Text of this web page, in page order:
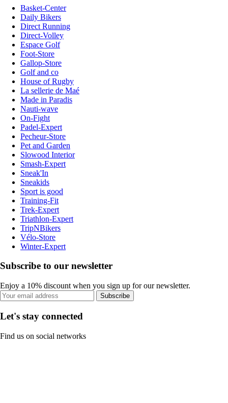
Basket-Center
Daily Bikers
Direct Running
Direct-Volley
Espace Golf
Foot-Store
Gallop-Store
Golf and co
House of Rugby
La sellerie de Maé
Made in Paradis
Nauti-wave
On-Fight
Padel-Expert
Pecheur-Store
Pet and Garden
Slowood Interior
Smash-Expert
Sneak'In
Sneakids
Sport is good
Training-Fit
Trek-Expert
Triathlon-Expert
TripNBikers
Vélo-Store
Winter-Expert
Subscribe to our newsletter
Enjoy a 10% discount when you sign up for our newsletter.
Subscribe
Let's stay connected
Find us on social networks